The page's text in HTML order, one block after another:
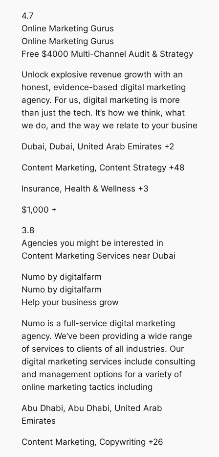
4.7
Online Marketing Gurus
Online Marketing Gurus
Free $4000 Multi-Channel Audit & Strategy
Unlock explosive revenue growth with an
honest, evidence-based digital marketing
agency. For us, digital marketing is more
than just the tech. It’s how we think, what
we do, and the way we relate to your busine
Dubai, Dubai, United Arab Emirates +2
Content Marketing, Content Strategy +48
Insurance, Health & Wellness +3
$1,000 +
3.8
Agencies you might be interested in
Content Marketing Services near Dubai
Numo by digitalfarm
Numo by digitalfarm
Help your business grow
Numo is a full-service digital marketing
agency. We’ve been providing a wide range
of services to clients of all industries. Our
digital marketing services include consulting
and management options for a variety of
online marketing tactics including
Abu Dhabi, Abu Dhabi, United Arab
Emirates
Content Marketing, Copywriting +26